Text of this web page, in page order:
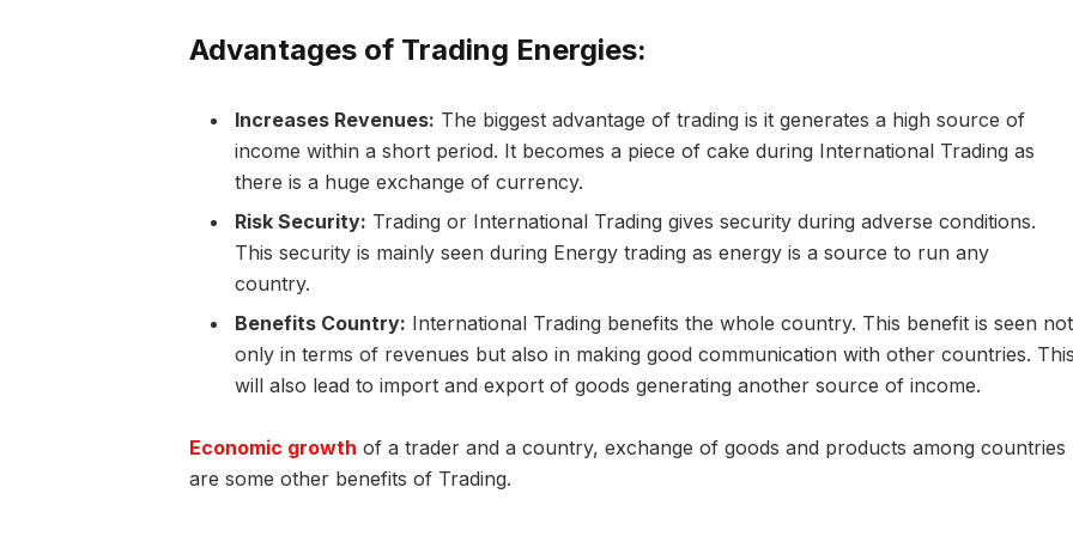
Advantages of Trading Energies:
Increases Revenues: The biggest advantage of trading is it generates a high source of
income within a short period. It becomes a piece of cake during International Trading as
there is a huge exchange of currency.
Risk Security: Trading or International Trading gives security during adverse conditions.
This security is mainly seen during Energy trading as energy is a source to run any
country.
Benefits Country: International Trading benefits the whole country. This benefit is seen not
only in terms of revenues but also in making good communication with other countries.
will also lead to import and export of goods generating another source of income.
Economic growth of a trader and a country, exchange of goods and products among countries
are some other benefits of Trading.